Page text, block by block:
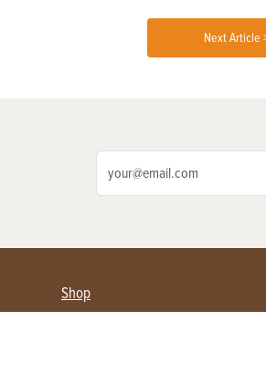
Next Article
Shop